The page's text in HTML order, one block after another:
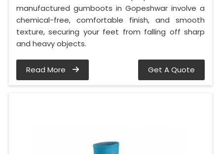
manufactured gumboots in Gopeshwar involve a
chemical-free, comfortable finish, and smooth
texture, securing your feet from falling off sharp
and heavy objects.
Read More Get A Quote